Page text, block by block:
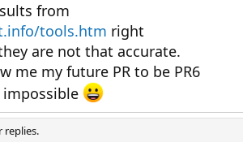
from
tools.htm right
are not that accurate.
me my future PR to be PR6
impossible
replies.